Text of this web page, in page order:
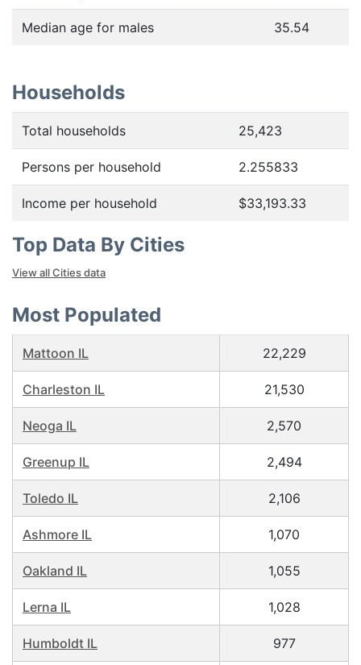
Median age for males 35.54
Households
Total households 25,423
Persons per household 2.255833
Income per household $33,193.33
Top Data By Cities
View all Cities data
Most Populated
Mattoon IL 22,229
Charleston IL 21,530
Neoga IL 2,570
Greenup IL 2,494
Toledo IL 2,106
Ashmore IL 1,070
Oakland IL 1,055
Lerna IL 1,028
Humboldt IL 977